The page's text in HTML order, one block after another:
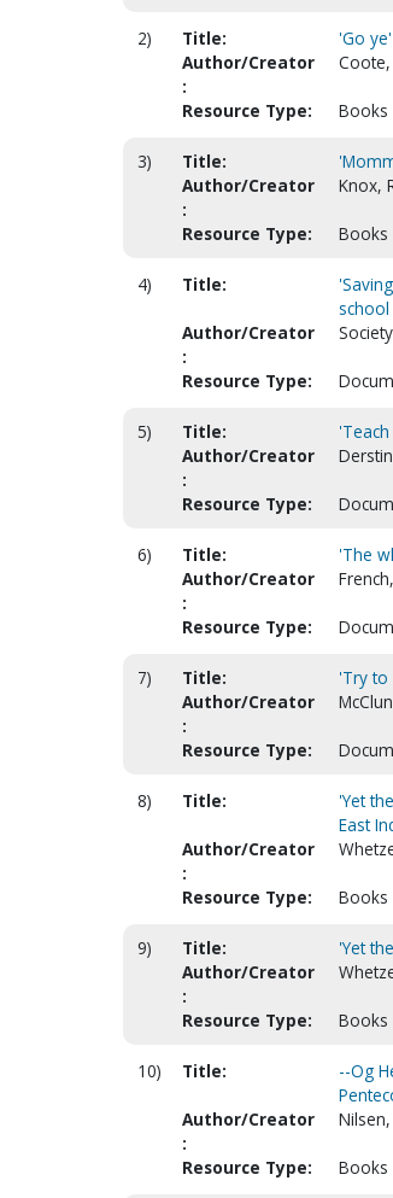
2) Title:
'Go ye'
Author/Creator
:
Resource Type: Books
3) Title:
Author/Creator
:
Knox,
Resource Type: Books
4) Title:
Author/Creator
:
Resource Type:
5) Title:
Author/Creator
:
Resource Type:
6) Title:
'The
Author/Creator
:
Resource Type:
7) Title:
'Try to
Author/Creator
:
Resource Type:
8) Title:
'Yet
East
Author/Creator
:
Resource Type: Books
9) Title:
'Yet
Author/Creator
:
Resource Type: Books
10) Title:
--Og
Author/Creator
:
Resource Type: Books